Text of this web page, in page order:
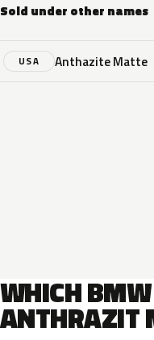
Sold under other names
USA Anthazite Matte
WHICH
ANTHRAZIT